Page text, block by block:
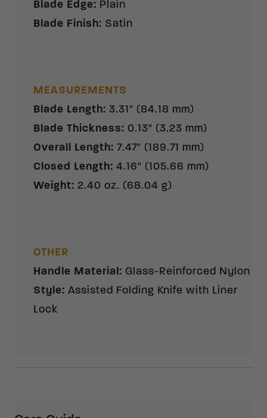
Blade Edge: Plain
Blade Finish: Satin
MEASUREMENTS
Blade Length: 3.31" (84.18 mm)
Blade Thickness: 0.13" (3.23 mm)
Overall Length: 7.47" (189.71 mm)
Closed Length: 4.16" (105.66 mm)
Weight: 2.40 oz. (68.04 g)
OTHER
Handle Material: Glass-Reinforced Nylon
Style: Assisted Folding Knife with Liner
Lock